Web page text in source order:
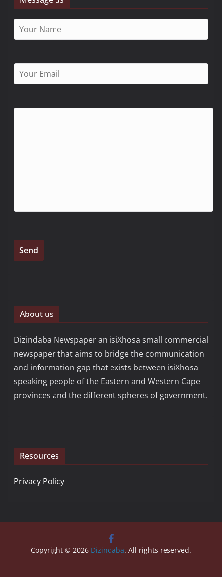
About us
Dizindaba Newspaper an isiXhosa small commercial
newspaper that aims to bridge the communication
and information gap that exists between isiXhosa
speaking people of the Eastern and Western Cape
provinces and the different spheres of government.
Resources
Privacy Policy
Copyright © 2026 Dizindaba. All rights reserved.